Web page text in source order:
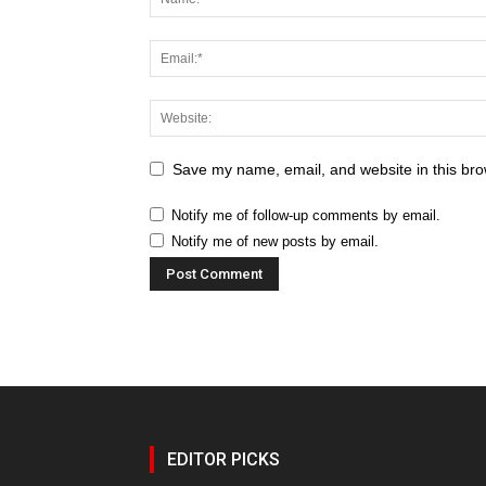
Save my name, email, and website in this
Notify me of follow-up comments by email.
Notify me of new posts by email.
EDITOR PICKS